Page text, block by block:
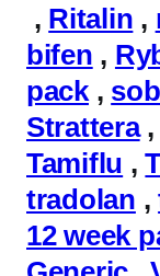
, Ritalin ,
bifen ,
pack,
Strattera,
Tamiflu ,
tradolan ,
12 week